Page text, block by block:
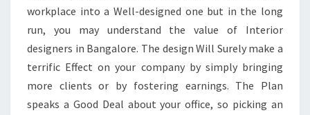
workplace into a Well-designed one but in the long
run, you may understand the value of Interior
designers in Bangalore. The design Will Surely make a
terrific Effect on your company by simply bringing
more clients or by fostering earnings. The Plan
speaks a Good Deal about your office, so picking an